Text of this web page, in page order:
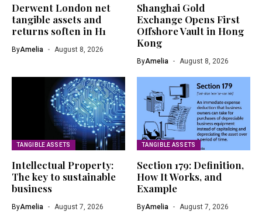
Derwent London net
tangible assets and
returns soften in H1
ByAmelia August 8, 2026
Shanghai Gold
Exchange Opens First
Offshore Vault in Hong
Kong
ByAmelia August 8, 2026
TANGIBLE ASSETS
Intellectual Property:
The key to sustainable
business
ByAmelia August 7, 2026
TANGIBLE ASSETS
Section 179: Definition,
How It Works, and
Example
ByAmelia August 7, 2026